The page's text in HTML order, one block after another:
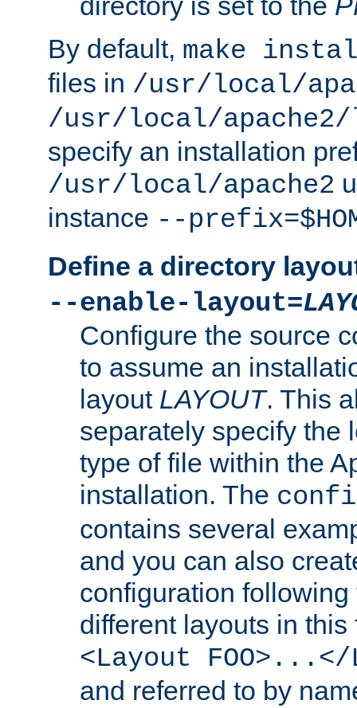
By default, make
files in /usr/local/
/usr/local/
specify an installation
/usr/local/apache2
instance --
Define a directory
--enable-layout=
Configure the source
to assume an
layout LAYOUT. This
separately specify the
type of file within the
installation. The
contains several
and you can also
configuration
different layouts in
<Layout FOO>...</
and referred to by